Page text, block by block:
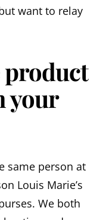
want to relay
product
your
same person at
Louis Marie’s
We both